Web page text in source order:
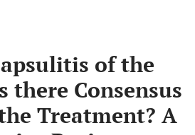
of the
there Consensus
Treatment? A